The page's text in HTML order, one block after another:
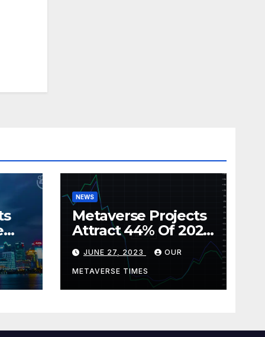
NEWS
Metaverse Projects
Attract 44% Of 2023
Web3 Investments
JUNE 27, 2023 OUR
METAVERSE TIMES